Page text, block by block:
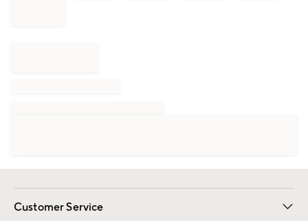
Customer Service